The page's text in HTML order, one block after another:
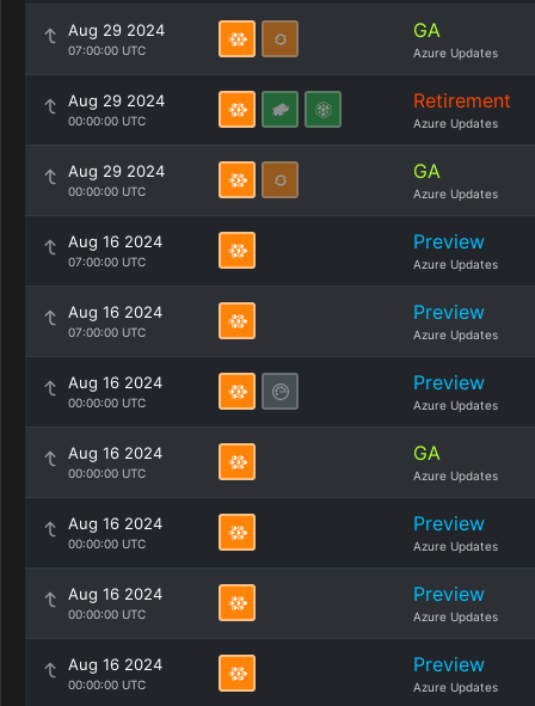
Aug 29 2024
07:00:00 UTC
GA
Azure Updates
Aug 29 2024
00:00:00 UTC
Retirement
Azure Updates
Aug 29 2024
00:00:00 UTC
GA
Azure Updates
Aug 16 2024
07:00:00 UTC
Preview
Azure Updates
Aug 16 2024
07:00:00 UTC
Preview
Azure Updates
Aug 16 2024
00:00:00 UTC
Preview
Azure Updates
Aug 16 2024
00:00:00 UTC
GA
Azure Updates
Aug 16 2024
00:00:00 UTC
Preview
Azure Updates
Aug 16 2024
00:00:00 UTC
Preview
Azure Updates
Aug 16 2024
00:00:00 UTC
Preview
Azure Updates